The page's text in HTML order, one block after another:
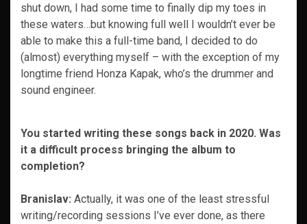
shut down, I had some time to finally dip my toes in
these waters…but knowing full well I wouldn’t ever be
able to make this a full-time band, I decided to do
(almost) everything myself – with the exception of my
longtime friend Honza Kapak, who’s the drummer and
sound engineer.
You started writing these songs back in 2020. Was
it a difficult process bringing the album to
completion?
Branislav: Actually, it was one of the least stressful
writing/recording sessions I’ve ever done, as there